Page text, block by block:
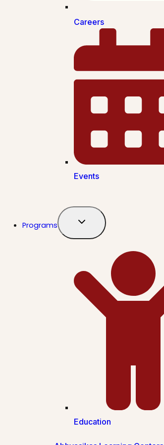
Careers
Events
Programs
Education